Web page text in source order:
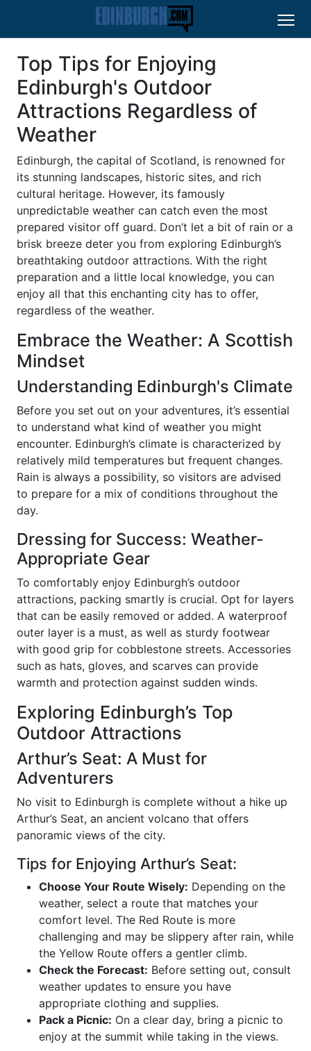
Top Tips for Enjoying
Edinburgh's Outdoor
Attractions Regardless of
Weather
Edinburgh, the capital of Scotland, is renowned for
its stunning landscapes, historic sites, and rich
cultural heritage. However, its famously
unpredictable weather can catch even the most
prepared visitor off guard. Don’t let a bit of rain or a
brisk breeze deter you from exploring Edinburgh’s
breathtaking outdoor attractions. With the right
preparation and a little local knowledge, you can
enjoy all that this enchanting city has to offer,
regardless of the weather.
Embrace the Weather: A Scottish
Mindset
Understanding Edinburgh's Climate
Before you set out on your adventures, it’s essential
to understand what kind of weather you might
encounter. Edinburgh’s climate is characterized by
relatively mild temperatures but frequent changes.
Rain is always a possibility, so visitors are advised
to prepare for a mix of conditions throughout the
day.
Dressing for Success: Weather-
Appropriate Gear
To comfortably enjoy Edinburgh’s outdoor
attractions, packing smartly is crucial. Opt for layers
that can be easily removed or added. A waterproof
outer layer is a must, as well as sturdy footwear
with good grip for cobblestone streets. Accessories
such as hats, gloves, and scarves can provide
warmth and protection against sudden winds.
Exploring Edinburgh’s Top
Outdoor Attractions
Arthur’s Seat: A Must for
Adventurers
No visit to Edinburgh is complete without a hike up
Arthur’s Seat, an ancient volcano that offers
panoramic views of the city.
Tips for Enjoying Arthur’s Seat:
Choose Your Route Wisely: Depending on the
weather, select a route that matches your
comfort level. The Red Route is more
challenging and may be slippery after rain, while
the Yellow Route offers a gentler climb.
Check the Forecast: Before setting out, consult
weather updates to ensure you have
appropriate clothing and supplies.
Pack a Picnic: On a clear day, bring a picnic to
enjoy at the summit while taking in the views.